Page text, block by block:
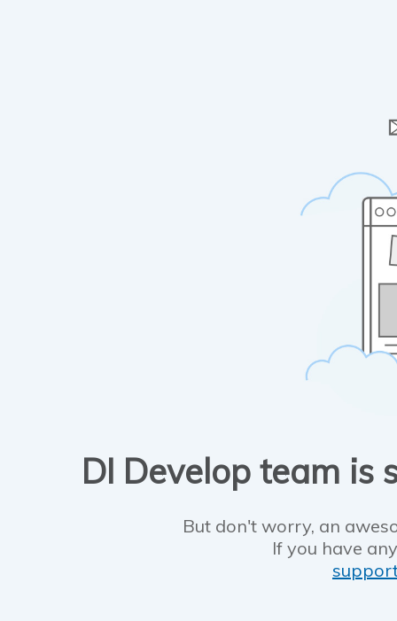
DI Develop team is
But don't worry, an
If you have